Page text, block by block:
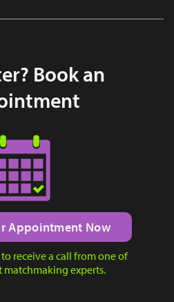
Book an
Appointment Now
receive a call from one of
experts.